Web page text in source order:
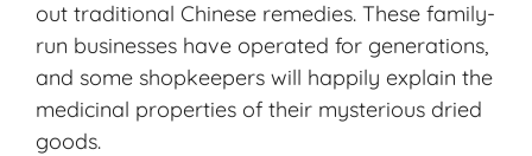
out traditional Chinese remedies. These family-
run businesses have operated for generations,
and some shopkeepers will happily explain the
medicinal properties of their mysterious dried
goods.